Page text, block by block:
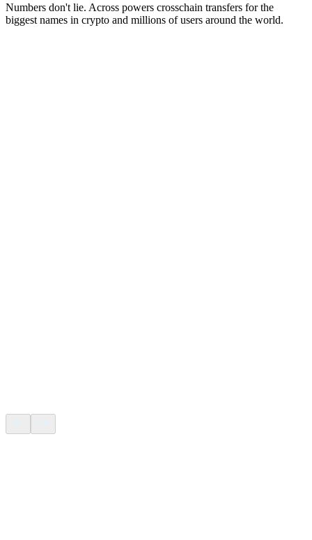
Numbers don't lie. Across powers crosschain transfers for the
biggest names in crypto and millions of users around the world.